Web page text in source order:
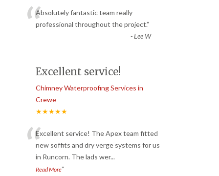
“Absolutely fantastic team really
professional throughout the project.”
-Lee W
Excellent service!
Chimney Waterproofing Services in
Crewe
★★★★★
“Excellent service! The Apex team fitted
new soffits and dry verge systems for us
in Runcorn. The lads wer...
Read More”